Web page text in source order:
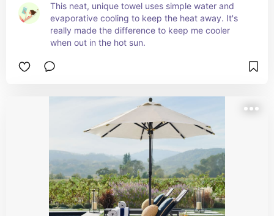
This neat, unique towel uses simple water and
evaporative cooling to keep the heat away. It's
really made the difference to keep me cooler
when out in the hot sun.